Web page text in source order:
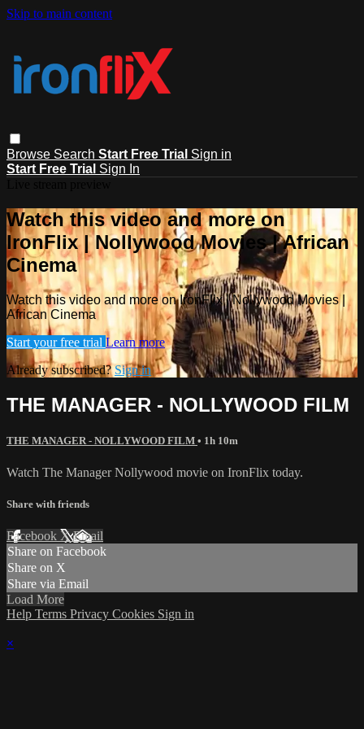
Skip to main content
Browse Search Start Free Trial Sign in
Start Free Trial Sign In
Watch this video and more on
IronFlix | Nollywood Movies | African
Cinema
Watch this video and more on IronFlix | Nollywood Movies |
African Cinema
Start your free trial Learn more
Already subscribed?Sign in
THE MANAGER - NOLLYWOOD FILM
THE MANAGER - NOLLYWOOD FILM • 1h 10m
Watch The Manager Nollywood movie on IronFlix today.
Share with friends
Facebook XEmail
Share on Facebook
Share on X
Share via Email
Load More
Help Terms Privacy Cookies Sign in
×